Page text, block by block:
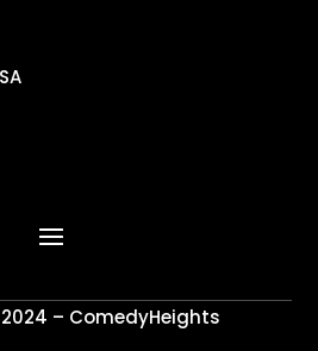
– ComedyHeights